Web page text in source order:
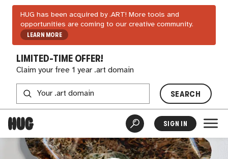
HUG has been acquired by .ART! More tools and
opportunities are coming to our creative community.
LEARN MORE
LIMITED-TIME OFFER!
Claim your free 1 year .art domain
SEARCH
SIGN IN